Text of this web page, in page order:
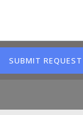
SUBMIT REQUEST